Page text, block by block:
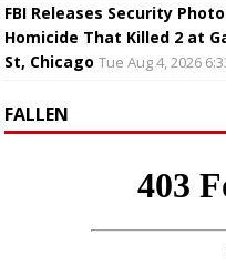
FBI Releases Security
Homicide That Killed 2 at
St, Chicago Tue Aug 4, 2026
FALLEN